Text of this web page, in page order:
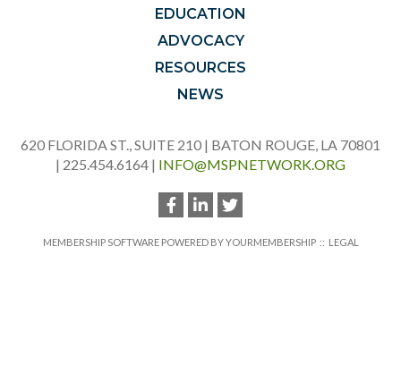
EDUCATION
ADVOCACY
RESOURCES
NEWS
620 FLORIDA ST., SUITE 210 | BATON ROUGE, LA 70801
| 225.454.6164 | INFO@MSPNETWORK.ORG
MEMBERSHIP SOFTWARE POWERED BYYOURMEMBERSHIP:: LEGAL